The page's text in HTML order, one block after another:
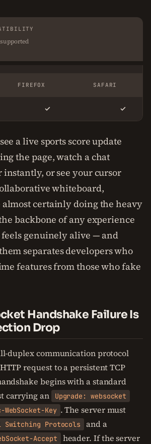
FIREFOX SAFARI
✓ ✓
a live sports score update
the page, watch a chat
instantly, or see your cursor
whiteboard,
almost certainly doing the heavy
backbone of any experience
genuinely alive — and
separates developers who
features from those who fake
Handshake Failure Is
Drop
duplex communication protocol
request to a persistent TCP
begins with a standard
carrying an
Upgrade: websocket
WebSocket-Key . The server must
Switching Protocols
and a
Accept
header. If the server